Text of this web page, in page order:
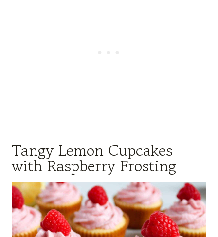
Tangy Lemon Cupcakes
with Raspberry Frosting